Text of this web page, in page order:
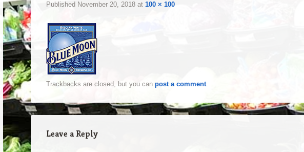
Published November 20, 2018 at 100 × 100
Trackbacks are closed, but you can post a comment.
Leave a Reply